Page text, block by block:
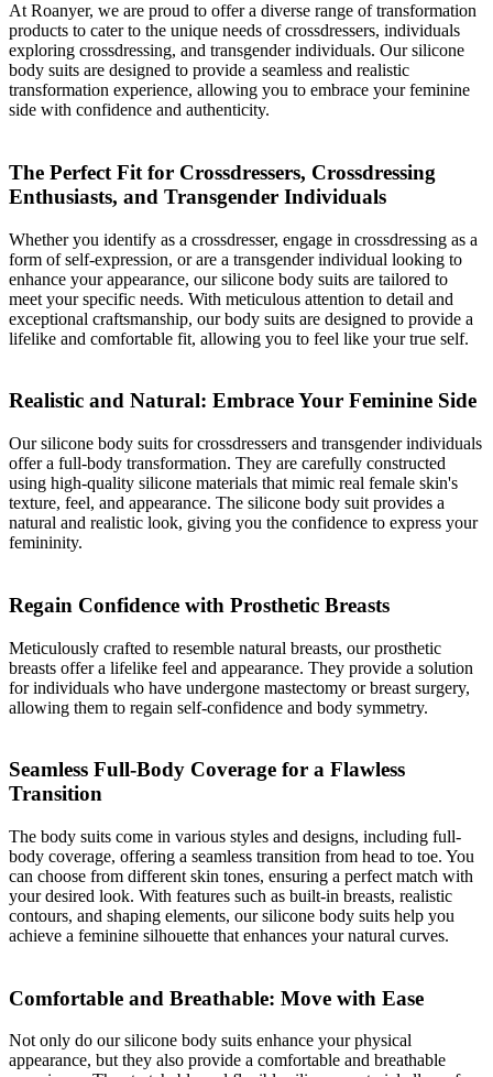
At Roanyer, we are proud to offer a diverse range of transformation
products to cater to the unique needs of crossdressers, individuals
exploring crossdressing, and transgender individuals. Our silicone
body suits are designed to provide a seamless and realistic
transformation experience, allowing you to embrace your feminine
side with confidence and authenticity.
The Perfect Fit for Crossdressers, Crossdressing
Enthusiasts, and Transgender Individuals
Whether you identify as a crossdresser, engage in crossdressing as a
form of self-expression, or are a transgender individual looking to
enhance your appearance, our silicone body suits are tailored to
meet your specific needs. With meticulous attention to detail and
exceptional craftsmanship, our body suits are designed to provide a
lifelike and comfortable fit, allowing you to feel like your true self.
Realistic and Natural: Embrace Your Feminine Side
Our silicone body suits for crossdressers and transgender individuals
offer a full-body transformation. They are carefully constructed
using high-quality silicone materials that mimic real female skin's
texture, feel, and appearance. The silicone body suit provides a
natural and realistic look, giving you the confidence to express your
femininity.
Regain Confidence with Prosthetic Breasts
Meticulously crafted to resemble natural breasts, our prosthetic
breasts offer a lifelike feel and appearance. They provide a solution
for individuals who have undergone mastectomy or breast surgery,
allowing them to regain self-confidence and body symmetry.
Seamless Full-Body Coverage for a Flawless
Transition
The body suits come in various styles and designs, including full-
body coverage, offering a seamless transition from head to toe. You
can choose from different skin tones, ensuring a perfect match with
your desired look. With features such as built-in breasts, realistic
contours, and shaping elements, our silicone body suits help you
achieve a feminine silhouette that enhances your natural curves.
Comfortable and Breathable: Move with Ease
Not only do our silicone body suits enhance your physical
appearance, but they also provide a comfortable and breathable